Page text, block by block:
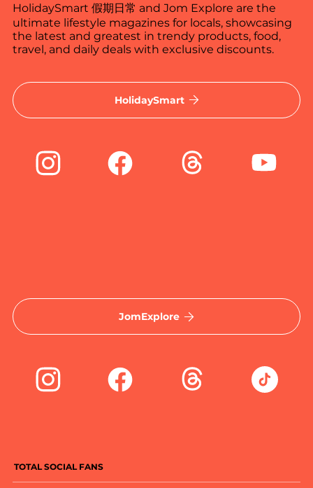
HolidaySmart 假期日常 and Jom Explore are the
ultimate lifestyle magazines for locals, showcasing
the latest and greatest in trendy products, food,
travel, and daily deals with exclusive discounts.
HolidaySmart
JomExplore
TOTAL SOCIAL FANS